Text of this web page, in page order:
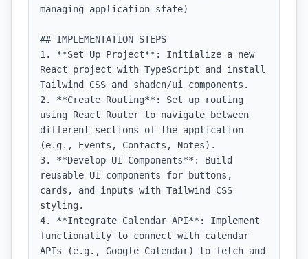
managing application state)
## IMPLEMENTATION STEPS
1. **Set Up Project**: Initialize a new
React project with TypeScript and install
Tailwind CSS and shadcn/ui components.
2. **Create Routing**: Set up routing
using React Router to navigate between
different sections of the application
(e.g., Events, Contacts, Notes).
3. **Develop UI Components**: Build
reusable UI components for buttons,
cards, and inputs with Tailwind CSS
styling.
4. **Integrate Calendar API**: Implement
functionality to connect with calendar
APIs (e.g., Google Calendar) to fetch and